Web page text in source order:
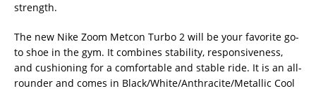
strength.
The new Nike Zoom Metcon Turbo 2 will be your favorite go-
to shoe in the gym. It combines stability, responsiveness,
and cushioning for a comfortable and stable ride. It is an all-
rounder and comes in Black/White/Anthracite/Metallic Cool